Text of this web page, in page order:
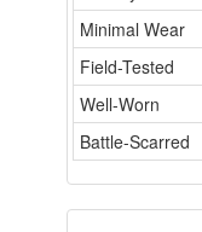
Minimal Wear
Field-Tested
Well-Worn
Battle-Scarred